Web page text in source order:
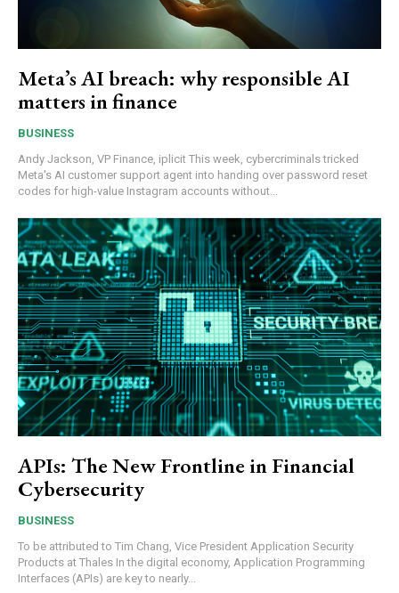
Meta’s AI breach: why responsible AI
matters in finance
BUSINESS
Andy Jackson, VP Finance, iplicit This week, cybercriminals tricked
Meta's AI customer support agent into handing over password reset
codes for high-value Instagram accounts without...
APIs: The New Frontline in Financial
Cybersecurity
BUSINESS
To be attributed to Tim Chang, Vice President Application Security
Products at Thales In the digital economy, Application Programming
Interfaces (APIs) are key to nearly...